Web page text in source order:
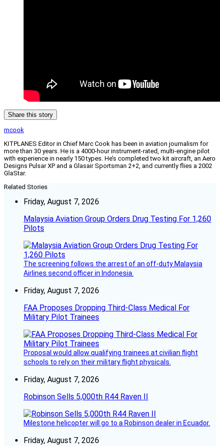
Share this story
mcook
KITPLANES Editor in Chief Marc Cook has been in aviation journalism for
more than 30 years. He is a 4000-hour instrument-rated, multi-engine pilot
with experience in nearly 150 types. He’s completed two kit aircraft, an Aero
Designs Pulsar XP and a Glasair Sportsman 2+2, and currently flies a 2002
GlaStar.
Related Stories
Friday, August 7, 2026
Malaysia Aviation Group Orders Drug Testing For 1,260
Pilots
The screening follows the arrest of an off-duty Malaysia
Airlines second officer in Indonesia.
Friday, August 7, 2026
FAA Proposes Dropping Third-Class Medical For
Military Pilot Trainees
Proposal would allow qualifying trainees at civilian flight
schools to rely on their military flight physicals.
Friday, August 7, 2026
Robinson Sells 5,000th R44 Raven II
Milestone helicopter will go to a Robinson dealer in Ecuador.
Friday, August 7, 2026